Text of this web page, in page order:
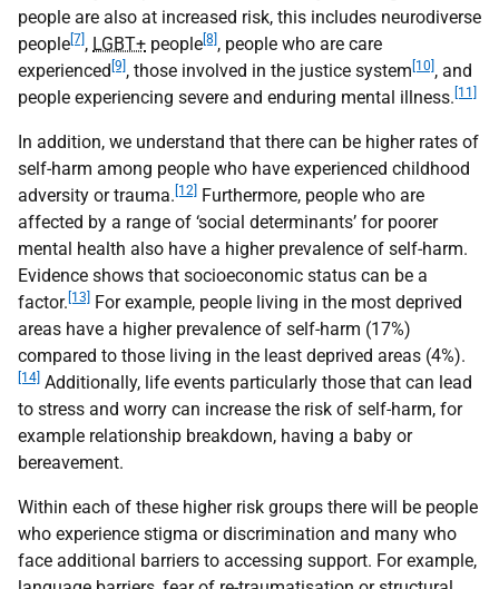
people are also at increased risk, this includes neurodiverse
people [7] , LGBT+ people [8] , people who are care
experienced [9] , those involved in the justice system [10] , and
people experiencing severe and enduring mental illness. [11]
In addition, we understand that there can be higher rates of
self-harm among people who have experienced childhood
adversity or trauma. [12] Furthermore, people who are
affected by a range of ‘social determinants’ for poorer
mental health also have a higher prevalence of self-harm.
Evidence shows that socioeconomic status can be a
factor. [13]
For example, people living in the most deprived
areas have a higher prevalence of self-harm (17%)
compared to those living in the least deprived areas (4%).
[14] Additionally, life events particularly those that can lead
to stress and worry can increase the risk of self-harm, for
example relationship breakdown, having a baby or
bereavement.
Within each of these higher risk groups there will be people
who experience stigma or discrimination and many who
face additional barriers to accessing support. For example,